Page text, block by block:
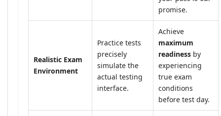
promise.
Realistic Exam
Environment
Practice tests
precisely
simulate the
actual testing
interface.
Achieve
maximum
readiness by
experiencing
true exam
conditions
before test day.